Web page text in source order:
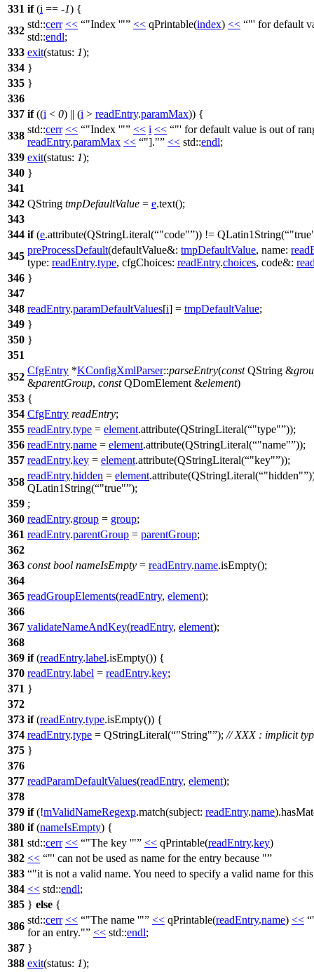
331 if(i == -1) {
332
std::cerr << "Index '" << qPrintable(index) <<
"' for default
std::endl;
333 exit(status: 1);
334 }
335 }
336
337 if((i < 0) || (i > readEntry.paramMax)) {
338
std::cerr << "Index '" << i <<
"' for default value is out of
readEntry.paramMax << "]." << std::endl;
339 exit(status: 1);
340 }
341
342 QString tmpDefaultValue = e.text();
343
344 if(e.attribute(QStringLiteral( "code" )) != QLatin1String(
345
preProcessDefault(defaultValue&: tmpDefaultValue, name:
type: readEntry.type, cfgChoices: readEntry.choices, code&:
346 }
347
348 readEntry.paramDefaultValues[i] = tmpDefaultValue;
349 }
350 }
351
352
CfgEntry *KConfigXmlParser::parseEntry(const QString &
&parentGroup, const QDomElement &element)
353 {
354 CfgEntry readEntry;
355 readEntry.type = element.attribute(QStringLiteral( "type" ));
356 readEntry.name = element.attribute(QStringLiteral( "name" ));
357 readEntry.key = element.attribute(QStringLiteral( "key" ));
358
readEntry.hidden = element.attribute(QStringLiteral( "hidden"
QLatin1String( "true" );
359 ;
360 readEntry.group = group;
361 readEntry.parentGroup = parentGroup;
362
363 const bool nameIsEmpty = readEntry.name.isEmpty();
364
365 readGroupElements(readEntry, element);
366
367 validateNameAndKey(readEntry, element);
368
369 if(readEntry.label.isEmpty()) {
370 readEntry.label = readEntry.key;
371 }
372
373 if(readEntry.type.isEmpty()) {
374 readEntry.type = QStringLiteral( "String" ); // XXX : implicit
375 }
376
377 readParamDefaultValues(readEntry, element);
378
379 if(!mValidNameRegexp.match(subject: readEntry.name).
380 if(nameIsEmpty) {
381 std::cerr << "The key '" << qPrintable(readEntry.key)
382 <<
"' can not be used as name for the entry because "
383
"it is not a valid name. You need to specify a valid name for
384 << std::endl;
385 } else {
386
std::cerr << "The name '" << qPrintable(readEntry.name) <<
for an entry."
<< std::endl;
387 }
388 exit(status: 1);